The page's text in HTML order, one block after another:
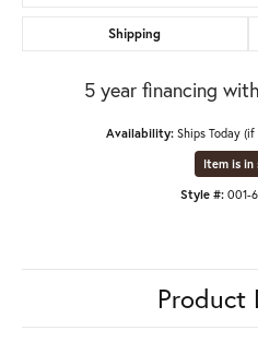
Shipping
5 year financing
Availability: Ships Today
Item is in
Style #: 001-
Product